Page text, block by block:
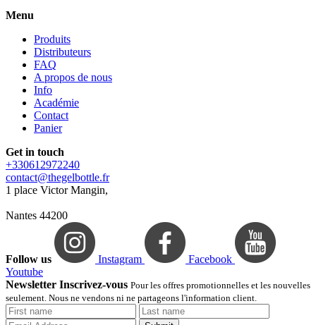
Menu
Produits
Distributeurs
FAQ
A propos de nous
Info
Académie
Contact
Panier
Get in touch
+330612972240
contact@thegelbottle.fr
1 place Victor Mangin,
Nantes 44200
Follow us Instagram
Facebook
Youtube
Newsletter Inscrivez-vous Pour les offres promotionnelles et les nouvelles
seulement. Nous ne vendons ni ne partageons l'information client.